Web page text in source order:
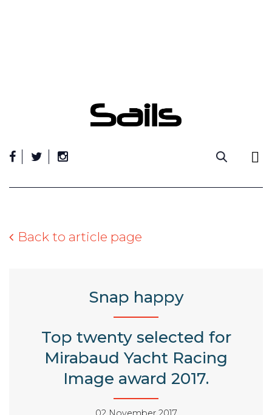
Back to article page
Snap happy
Top twenty selected for
Mirabaud Yacht Racing
Image award 2017.